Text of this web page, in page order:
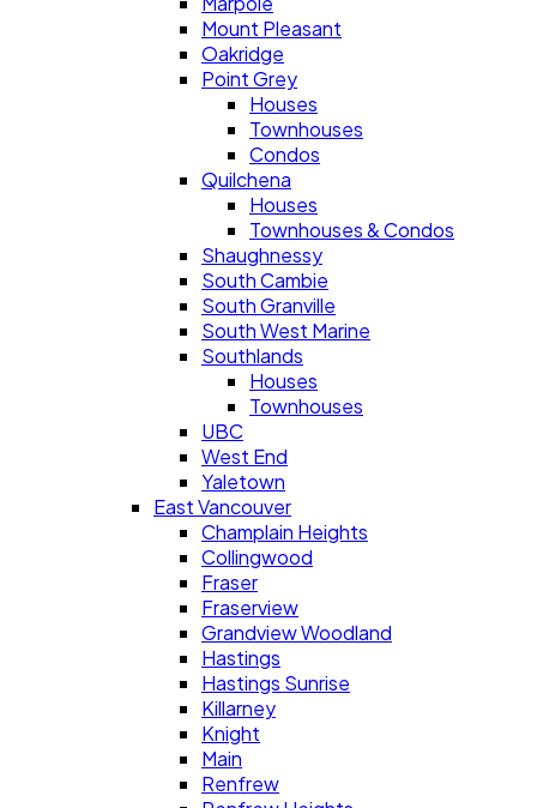
Mount Pleasant
Oakridge
Point Grey
Houses
Townhouses
Condos
Quilchena
Houses
Townhouses & Condos
Shaughnessy
South Cambie
South Granville
South West Marine
Southlands
Houses
Townhouses
UBC
West End
Yaletown
East Vancouver
Champlain Heights
Collingwood
Fraser
Fraserview
Grandview Woodland
Hastings
Hastings Sunrise
Killarney
Knight
Main
Renfrew